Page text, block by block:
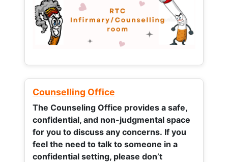
Counselling Office
The Counseling Office provides a safe,
confidential, and non-judgmental space
for you to discuss any concerns. If you
feel the need to talk to someone in a
confidential setting, please don’t